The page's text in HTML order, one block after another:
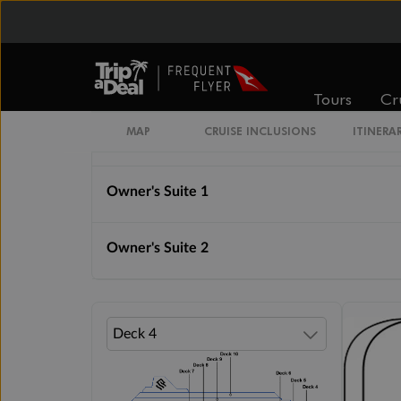
Tours
MAP CRUISE INCLUSIONS
Royal Suite 1
Royal Suite 2
Owner's Suite 1
Owner's Suite 2